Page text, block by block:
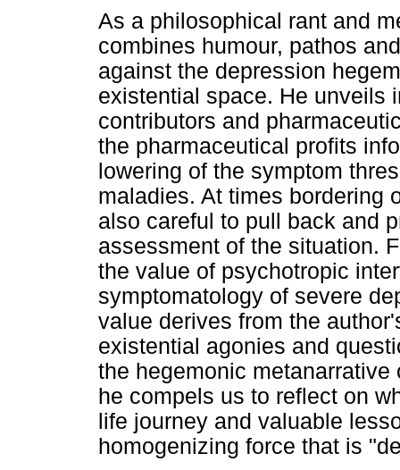
As a philosophical rant and
combines humour, pathos
against the depression
existential space. He unveils
contributors and
the pharmaceutical profits
lowering of the symptom
maladies. At times bordering
also careful to pull back and
assessment of the situation.
the value of psychotropic
symptomatology of severe
value derives from the
existential agonies and
the hegemonic
he compels us to reflect on
life journey and valuable
homogenizing force that is